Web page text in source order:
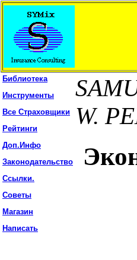
Библиотека
Инструменты
Все Страховщики
Рейтинги
Доп.Инфо
Законодательство
Ссылки.
Советы
Магазин
Написать
W.